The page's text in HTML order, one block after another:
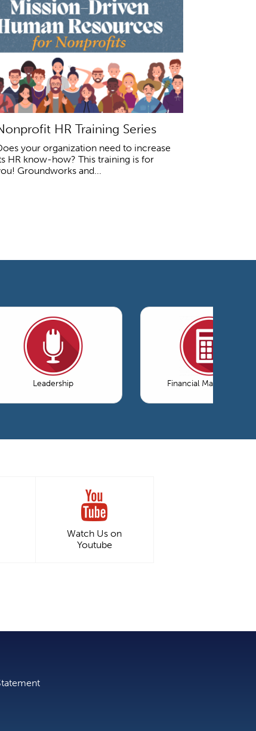
HR Training Series
your organization need to increase
HR know-how? This training is for
Groundworks and...
Leadership Financial Management
Watch Us on
Youtube